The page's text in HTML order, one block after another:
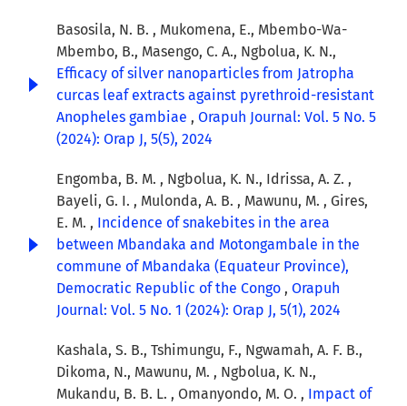
Basosila, N. B. , Mukomena, E., Mbembo-Wa-
Mbembo, B., Masengo, C. A., Ngbolua, K. N.,
Efficacy of silver nanoparticles from Jatropha
curcas leaf extracts against pyrethroid-resistant
Anopheles gambiae , Orapuh Journal: Vol. 5 No. 5
(2024): Orap J, 5(5), 2024
Engomba, B. M. , Ngbolua, K. N., Idrissa, A. Z. ,
Bayeli, G. I. , Mulonda, A. B. , Mawunu, M. , Gires,
E. M. , Incidence of snakebites in the area
between Mbandaka and Motongambale in the
commune of Mbandaka (Equateur Province),
Democratic Republic of the Congo , Orapuh
Journal: Vol. 5 No. 1 (2024): Orap J, 5(1), 2024
Kashala, S. B., Tshimungu, F., Ngwamah, A. F. B.,
Dikoma, N., Mawunu, M. , Ngbolua, K. N.,
Mukandu, B. B. L. , Omanyondo, M. O. , Impact of